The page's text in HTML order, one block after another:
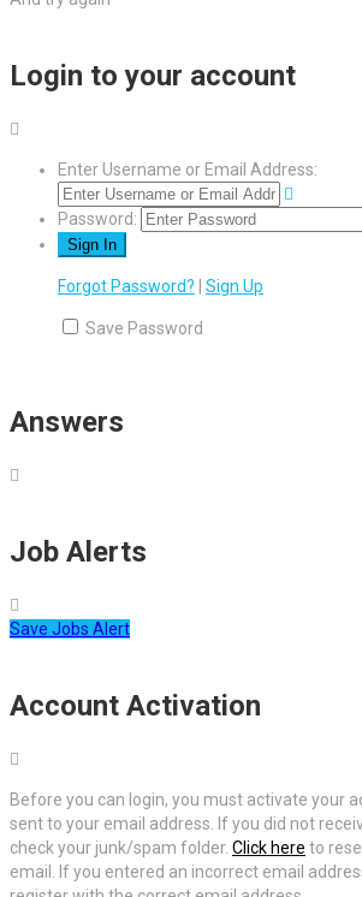
Login to your account
Enter Username or Email Address:
Password:
Forgot Password? Sign Up
Save Password
Answers
Job Alerts
Save Jobs Alert
Account Activation
Before you can login, you must activate your
sent to your email address. If you did not
check your junk/spam folder. Click here to
email. If you entered an incorrect email